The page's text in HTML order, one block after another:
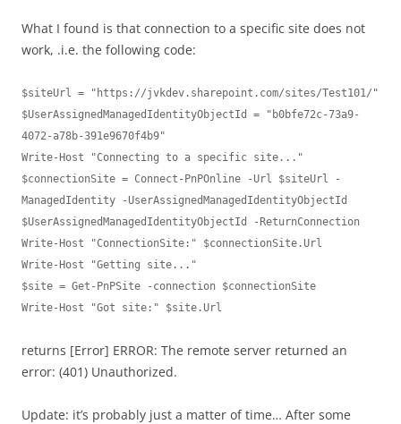
What I found is that connection to a specific site does not
work, .i.e. the following code:
$siteUrl = "https://jvkdev.sharepoint.com/sites/Test101/"
$UserAssignedManagedIdentityObjectId = "b0bfe72c-73a9-
4072-a78b-391e9670f4b9"
Write-Host "Connecting to a specific site..."
$connectionSite = Connect-PnPOnline -Url $siteUrl -
ManagedIdentity -UserAssignedManagedIdentityObjectId
$UserAssignedManagedIdentityObjectId -ReturnConnection
Write-Host "ConnectionSite:" $connectionSite.Url
Write-Host "Getting site..."
$site = Get-PnPSite -connection $connectionSite
Write-Host "Got site:" $site.Url
returns [Error] ERROR: The remote server returned an
error: (401) Unauthorized.
Update: it’s probably just a matter of time… After some